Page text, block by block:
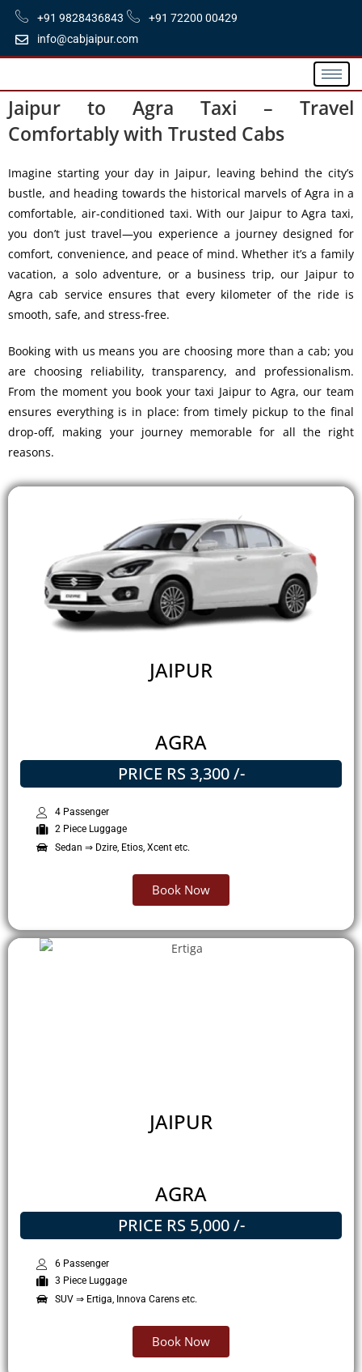
+91 9828436843
+91 72200 00429
info@cabjaipur.com
Jaipur to Agra Taxi – Travel
Comfortably with Trusted Cabs
Imagine starting your day in Jaipur, leaving behind the city’s
bustle, and heading towards the historical marvels of Agra in a
comfortable, air-conditioned taxi. With our Jaipur to Agra taxi,
you don’t just travel—you experience a journey designed for
comfort, convenience, and peace of mind. Whether it’s a family
vacation, a solo adventure, or a business trip, our Jaipur to
Agra cab serviceensures that every kilometer of the ride is
smooth, safe, and stress-free.
Booking with us means you are choosing more than a cab; you
are choosing reliability, transparency, and professionalism.
From the moment you book your taxi Jaipur to Agra, our team
ensures everything is in place: from timely pickup to the final
drop-off, making your journey memorable for all the right
reasons.
JAIPUR
AGRA
PRICE RS 3,300 /-
4 Passenger
2 Piece Luggage
Sedan ⇒ Dzire, Etios, Xcent etc.
Book Now
JAIPUR
AGRA
PRICE RS 5,000 /-
6 Passenger
3 Piece Luggage
SUV ⇒ Ertiga, Innova Carens etc.
Book Now